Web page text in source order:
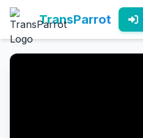
TransParrot